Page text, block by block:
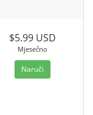
$5.99 USD
Mjesečno
Naruči